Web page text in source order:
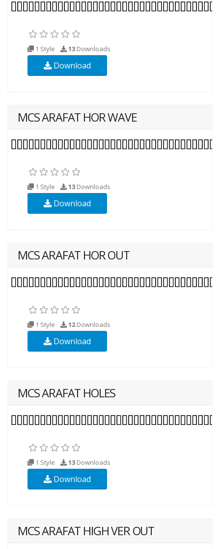
1 Style 13 Downloads
Download
MCS ARAFAT HOR WAVE
1 Style 13 Downloads
Download
MCS ARAFAT HOR OUT
1 Style 12Downloads
Download
MCS ARAFAT HOLES
1 Style 13 Downloads
Download
MCS ARAFAT HIGH VER OUT